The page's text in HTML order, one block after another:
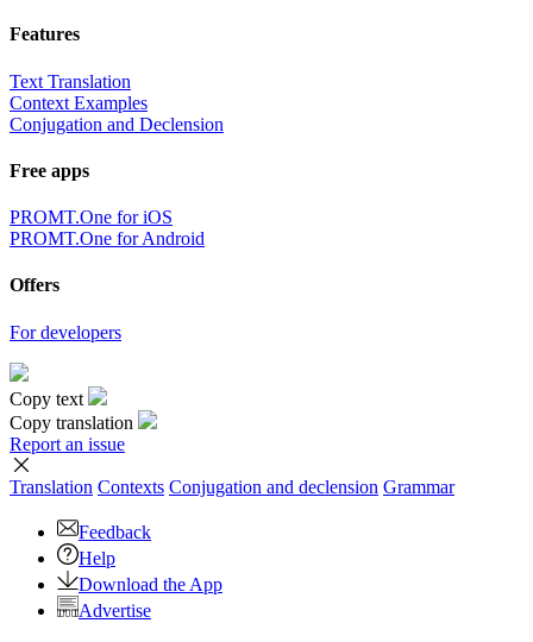
Features
Text Translation
Context Examples
Conjugation and Declension
Free apps
PROMT.One for iOS
PROMT.One for Android
Offers
For developers
Copy text
Copy translation
Report an issue
Translation Contexts Conjugation and declension Grammar
Feedback
Help
Download the App
Advertise